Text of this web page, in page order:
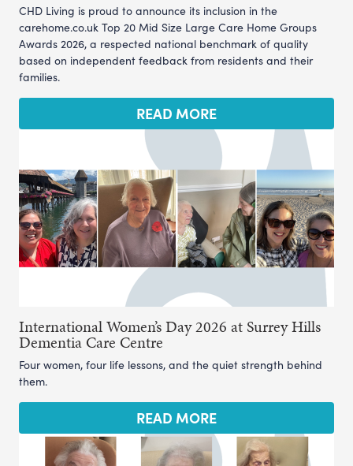
CHD Living is proud to announce its inclusion in the
carehome.co.uk Top 20 Mid Size Large Care Home Groups
Awards 2026, a respected national benchmark of quality
based on independent feedback from residents and their
families.
READ MORE
International Women’s Day 2026 at Surrey Hills
Dementia Care Centre
Four women, four life lessons, and the quiet strength behind
them.
READ MORE